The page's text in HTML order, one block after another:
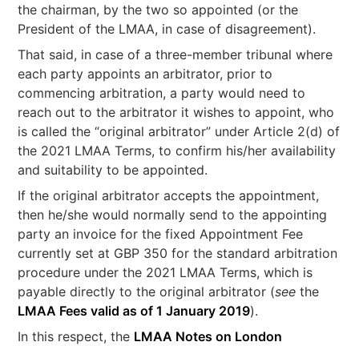
the chairman, by the two so appointed (or the
President of the LMAA, in case of disagreement).
That said, in case of a three-member tribunal where
each party appoints an arbitrator, prior to
commencing arbitration, a party would need to
reach out to the arbitrator it wishes to appoint, who
is called the “original arbitrator” under Article 2(d) of
the 2021 LMAA Terms, to confirm his/her availability
and suitability to be appointed.
If the original arbitrator accepts the appointment,
then he/she would normally send to the appointing
party an invoice for the fixed Appointment Fee
currently set at GBP 350 for the standard arbitration
procedure under the 2021 LMAA Terms, which is
payable directly to the original arbitrator (see the
LMAA Fees valid as of 1 January 2019).
In this respect, the LMAA Notes on London